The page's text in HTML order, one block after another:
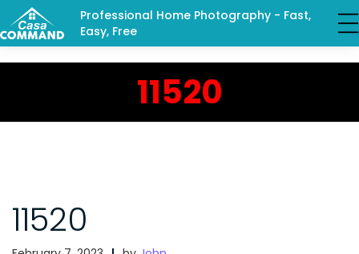
Professional Home Photography - Fast,
Easy, Free
11520
11520